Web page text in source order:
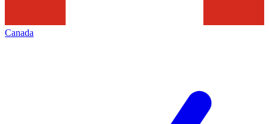
Canada